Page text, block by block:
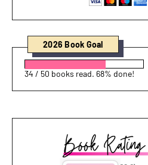
2026 Book Goal
34 / 50 books read. 68% done!